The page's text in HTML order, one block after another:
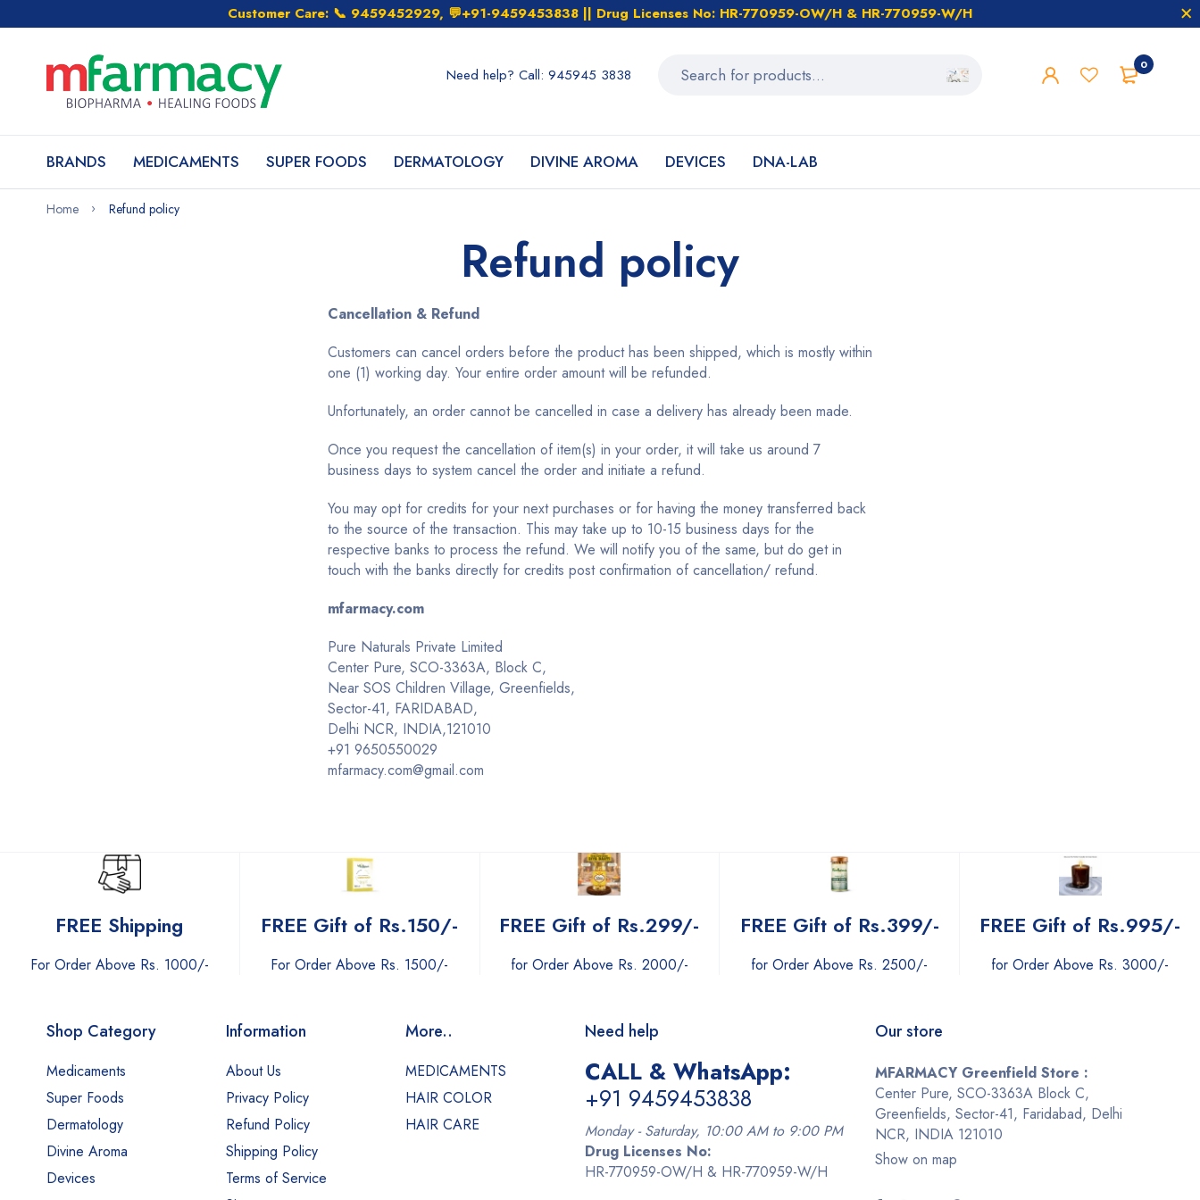
Customer Care: 📞 9459452929, 💬+91-9459453838 || Drug Licenses No: HR-770959-OW/H & HR-770959-W/H
Need help? Call: 945945 3838
0
BRANDS MEDICAMENTS SUPER FOODS DERMATOLOGY DIVINE AROMA DEVICES DNA-LAB
Home Refund policy
Refund policy
Cancellation & Refund
Customers can cancel orders before the product has been shipped, which is mostly within
one (1) working day. Your entire order amount will be refunded.
Unfortunately, an order cannot be cancelled in case a delivery has already been made.
Once you request the cancellation of item(s) in your order, it will take us around 7
business days to system cancel the order and initiate a refund.
You may opt for credits for your next purchases or for having the money transferred back
to the source of the transaction. This may take up to 10-15 business days for the
respective banks to process the refund. We will notify you of the same, but do get in
touch with the banks directly for credits post confirmation of cancellation/ refund.
mfarmacy.com
Pure Naturals Private Limited
Center Pure, SCO-3363A, Block C,
Near SOS Children Village, Greenfields,
Sector-41, FARIDABAD,
Delhi NCR, INDIA,121010
+91 9650550029
mfarmacy.com@gmail.com
FREE Shipping
For Order Above Rs. 1000/-
FREE Gift of Rs.150/-
For Order Above Rs. 1500/-
FREE Gift of Rs.299/-
for Order Above Rs. 2000/-
FREE Gift of Rs.399/-
for Order Above Rs. 2500/-
FREE Gift of Rs.995/-
for Order Above Rs. 3000/-
Shop Category
Medicaments
Super Foods
Dermatology
Divine Aroma
Devices
Information
About Us
Privacy Policy
Refund Policy
Shipping Policy
Terms of Service
More..
MEDICAMENTS
HAIR COLOR
HAIR CARE
Need help
CALL & WhatsApp:
+91 9459453838
Monday - Saturday, 10:00 AM to 9:00 PM
Drug Licenses No:
HR-770959-OW/H & HR-770959-W/H
Our store
MFARMACY Greenfield Store :
Center Pure, SCO-3363A Block C,
Greenfields, Sector-41, Faridabad, Delhi
NCR, INDIA 121010
Show on map